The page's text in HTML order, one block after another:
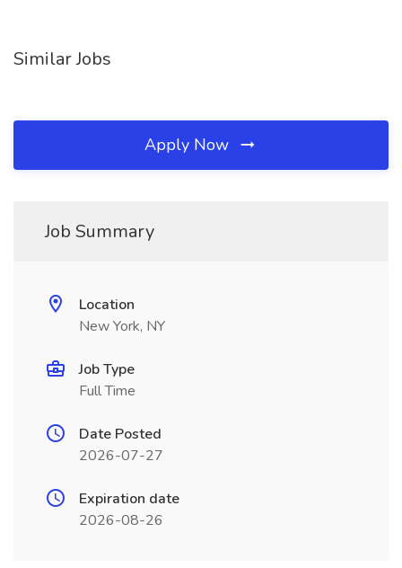
Similar Jobs
Apply Now
Job Summary
Location
New York, NY
Job Type
Full Time
Date Posted
2026-07-27
Expiration date
2026-08-26